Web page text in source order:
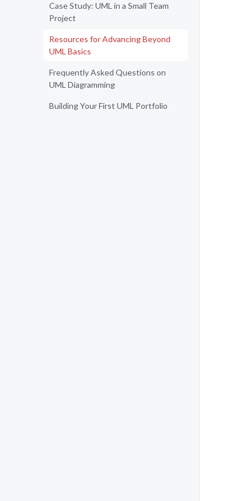
Case Study: UML in a Small Team
Project
Resources for Advancing Beyond
UML Basics
Frequently Asked Questions on
UML Diagramming
Building Your First UML Portfolio